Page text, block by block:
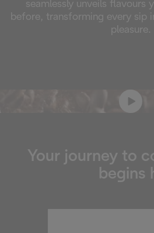
seamlessly unveils flavours
before, transforming every sip
pleasure.
Your journey to
begins